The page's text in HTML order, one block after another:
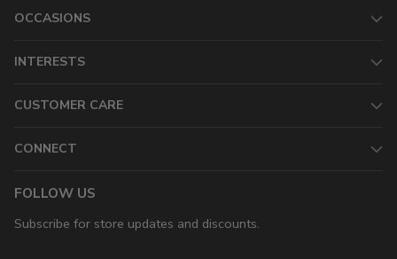
OCCASIONS
INTERESTS
CUSTOMER CARE
CONNECT
FOLLOW US
Subscribe for store updates and discounts.